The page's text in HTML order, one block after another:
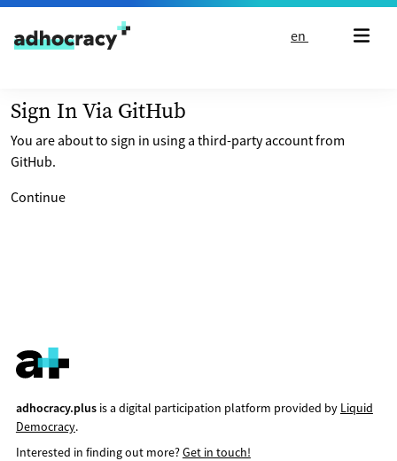
Skip to content
en
Sign In Via GitHub
You are about to sign in using a third-party account from
GitHub.
Continue
adhocracy.plusis a digital participation platform provided by Liquid
Democracy.
Interested in finding out more?Get in touch!